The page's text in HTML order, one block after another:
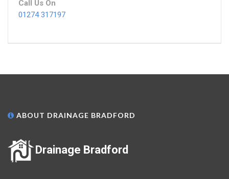
Call Us On
01274 317197
ABOUT DRAINAGE BRADFORD
Drainage Bradford